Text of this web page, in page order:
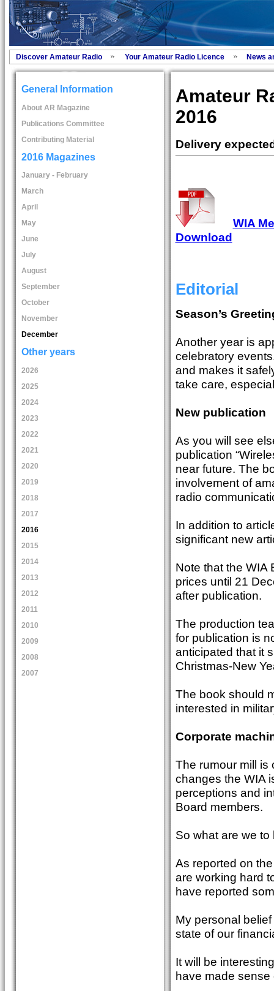
Discover Amateur Radio Your Amateur Radio Licence News
General Information
About AR Magazine
Publications Committee
Contributing Material
2016 Magazines
January - February
March
April
May
June
July
August
September
October
November
December
Other years
2026
2025
2024
2023
2022
2021
2020
2019
2018
2017
2016
2015
2014
2013
2012
2011
2010
2009
2008
2007
Amateur
2016
Delivery
WIA
Download
Editorial
Season’s
Another year is
celebratory
and makes it
take care,
New publication
As you will see
publication
near future. The
involvement of
radio
In addition to
significant new
Note that the WIA
prices until 21
after publication.
The production
for publication is
anticipated that it
Christmas-New
The book should
interested in
Corporate
The rumour mill is
changes the WIA
perceptions and
Board members.
So what are we to
As reported on
are working hard
have reported
My personal
state of our
It will be
have made sense